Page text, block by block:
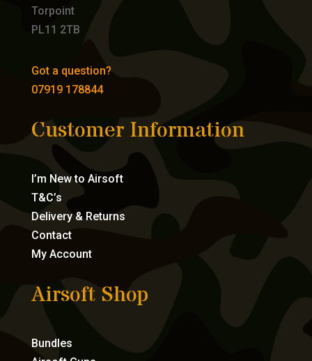
Torpoint
PL11 2TB
Got a question?
07919 178844
Customer Information
I’m New to Airsoft
T&C’s
Delivery & Returns
Contact
My Account
Airsoft Shop
Bundles